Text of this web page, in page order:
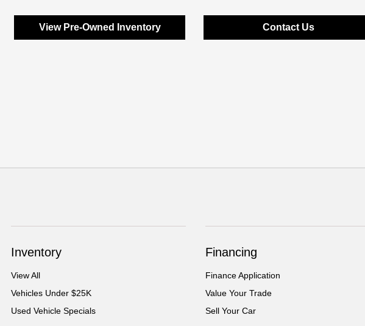
View Pre-Owned Inventory Contact Us
Inventory
View All
Vehicles Under $25K
Used Vehicle Specials
Financing
Finance Application
Value Your Trade
Sell Your Car